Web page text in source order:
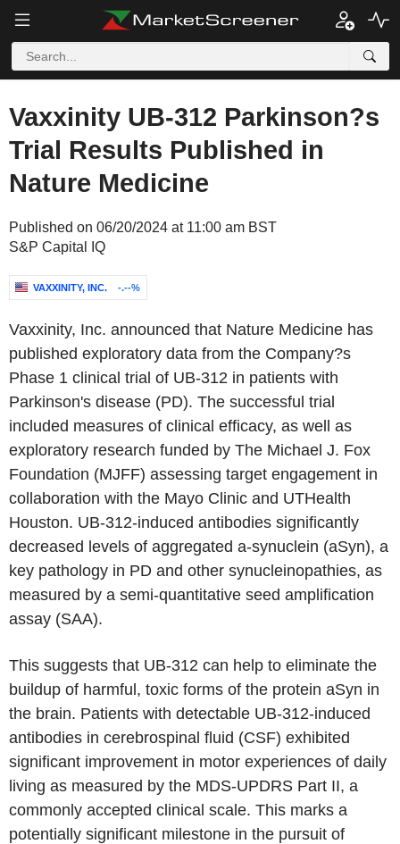
Vaxxinity UB-312 Parkinson?s
Trial Results Published in
Nature Medicine
Published on 06/20/2024 at 11:00 am BST
S&P Capital IQ
VAXXINITY, INC. -.--%
Vaxxinity, Inc. announced that Nature Medicine has
published exploratory data from the Company?s
Phase 1 clinical trial of UB-312 in patients with
Parkinson's disease (PD). The successful trial
included measures of clinical efficacy, as well as
exploratory research funded by The Michael J. Fox
Foundation (MJFF) assessing target engagement in
collaboration with the Mayo Clinic and UTHealth
Houston. UB-312-induced antibodies significantly
decreased levels of aggregated a-synuclein (aSyn), a
key pathology in PD and other synucleinopathies, as
measured by a semi-quantitative seed amplification
assay (SAA).
This suggests that UB-312 can help to eliminate the
buildup of harmful, toxic forms of the protein aSyn in
the brain. Patients with detectable UB-312-induced
antibodies in cerebrospinal fluid (CSF) exhibited
significant improvement in motor experiences of daily
living as measured by the MDS-UPDRS Part II, a
commonly accepted clinical scale. This marks a
potentially significant milestone in the pursuit of